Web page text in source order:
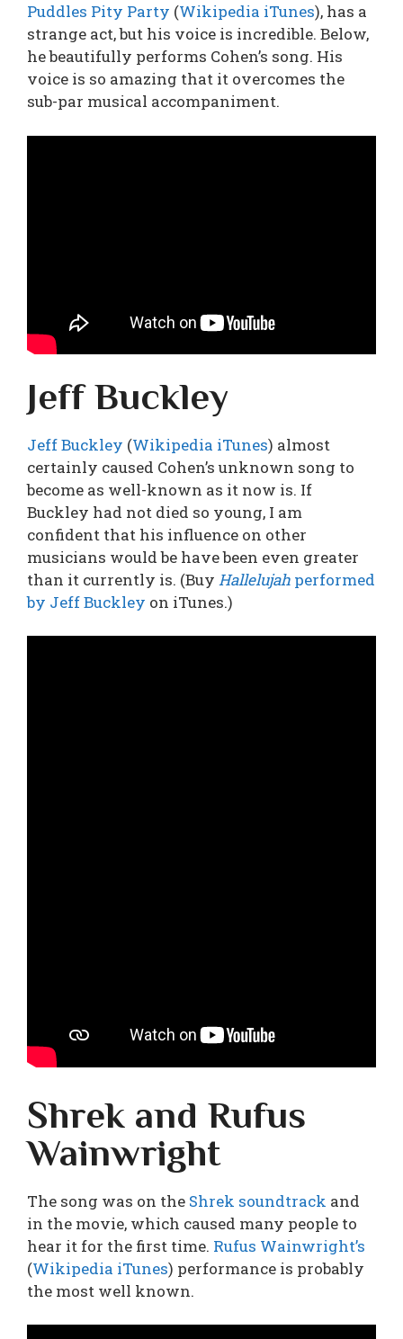
Puddles Pity Party (Wikipedia iTunes), has a
strange act, but his voice is incredible. Below,
he beautifully performs Cohen’s song. His
voice is so amazing that it overcomes the
sub-par musical accompaniment.
Jeff Buckley
Jeff Buckley (Wikipedia iTunes) almost
certainly caused Cohen’s unknown song to
become as well-known as it now is. If
Buckley had not died so young, I am
confident that his influence on other
musicians would be have been even greater
than it currently is. (Buy Hallelujah performed
by Jeff Buckley on iTunes.)
Shrek and Rufus
Wainwright
The song was on the Shrek soundtrack and
in the movie, which caused many people to
hear it for the first time. Rufus Wainwright’s
(Wikipedia iTunes) performance is probably
the most well known.